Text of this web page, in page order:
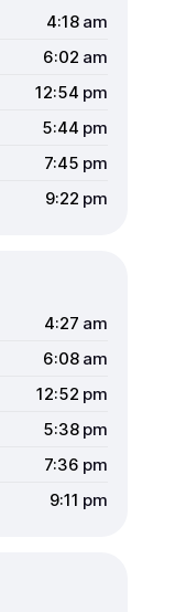
4:18 am
6:02 am
12:54 pm
5:44 pm
7:45 pm
9:22 pm
4:27 am
6:08 am
12:52 pm
5:38 pm
7:36 pm
9:11 pm